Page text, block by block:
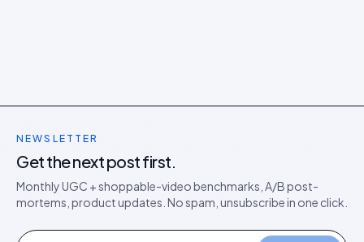
NEWSLETTER
Get the next post first.
Monthly UGC + shoppable-video benchmarks, A/B post-
mortems, product updates. No spam, unsubscribe in one click.